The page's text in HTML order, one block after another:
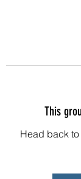
This
Head back